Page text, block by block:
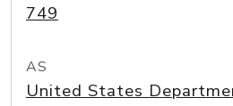
749
AS
United States